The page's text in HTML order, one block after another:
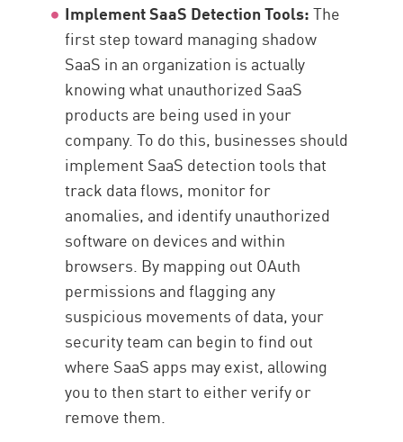
Implement SaaS Detection Tools:The
first step toward managing shadow
SaaS in an organization is actually
knowing what unauthorized SaaS
products are being used in your
company. To do this, businesses should
implement SaaS detection tools that
track data flows, monitor for
anomalies, and identify unauthorized
software on devices and within
browsers. By mapping out OAuth
permissions and flagging any
suspicious movements of data, your
security team can begin to find out
where SaaS apps may exist, allowing
you to then start to either verify or
remove them.